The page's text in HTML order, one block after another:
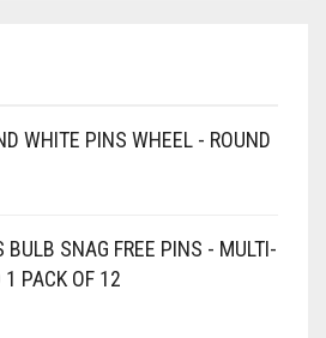
WHITE PINS WHEEL - ROUND
BULB SNAG FREE PINS - MULTI-
1 PACK OF 12